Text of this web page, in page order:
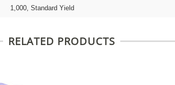
1,000, Standard Yield
RELATED PRODUCTS